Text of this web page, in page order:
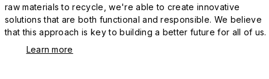
raw materials to recycle, we're able to create innovative
solutions that are both functional and responsible. We believe
that this approach is key to building a better future for all of us.
Learn more